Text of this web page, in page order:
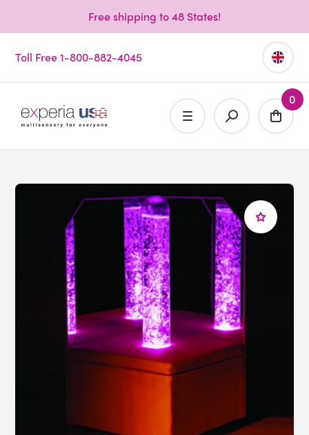
Free shipping to 48 States!
Toll Free 1-800-882-4045
0